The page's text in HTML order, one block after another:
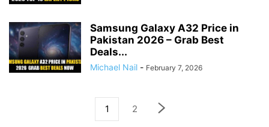
Samsung Galaxy A32 Price in
Pakistan 2026 – Grab Best
Deals...
Michael Nail - February 7, 2026
1 2